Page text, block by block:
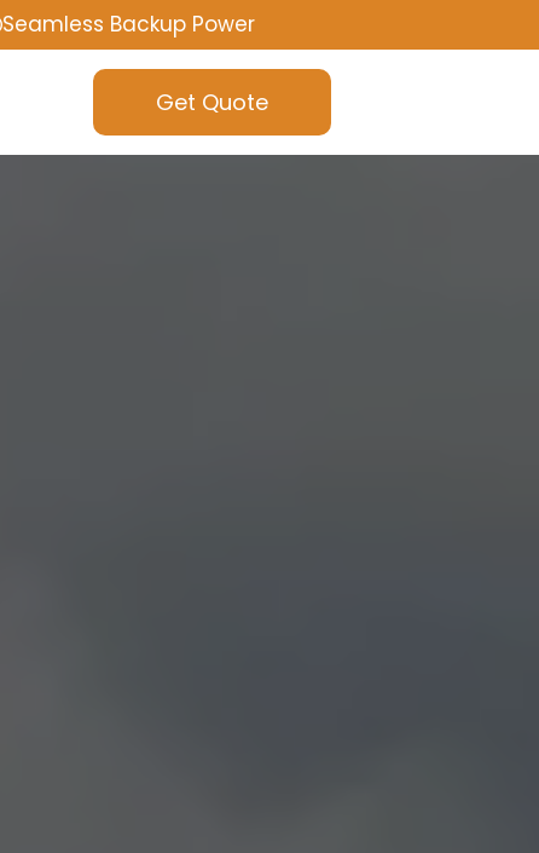
Seamless Backup Power
Get Quote